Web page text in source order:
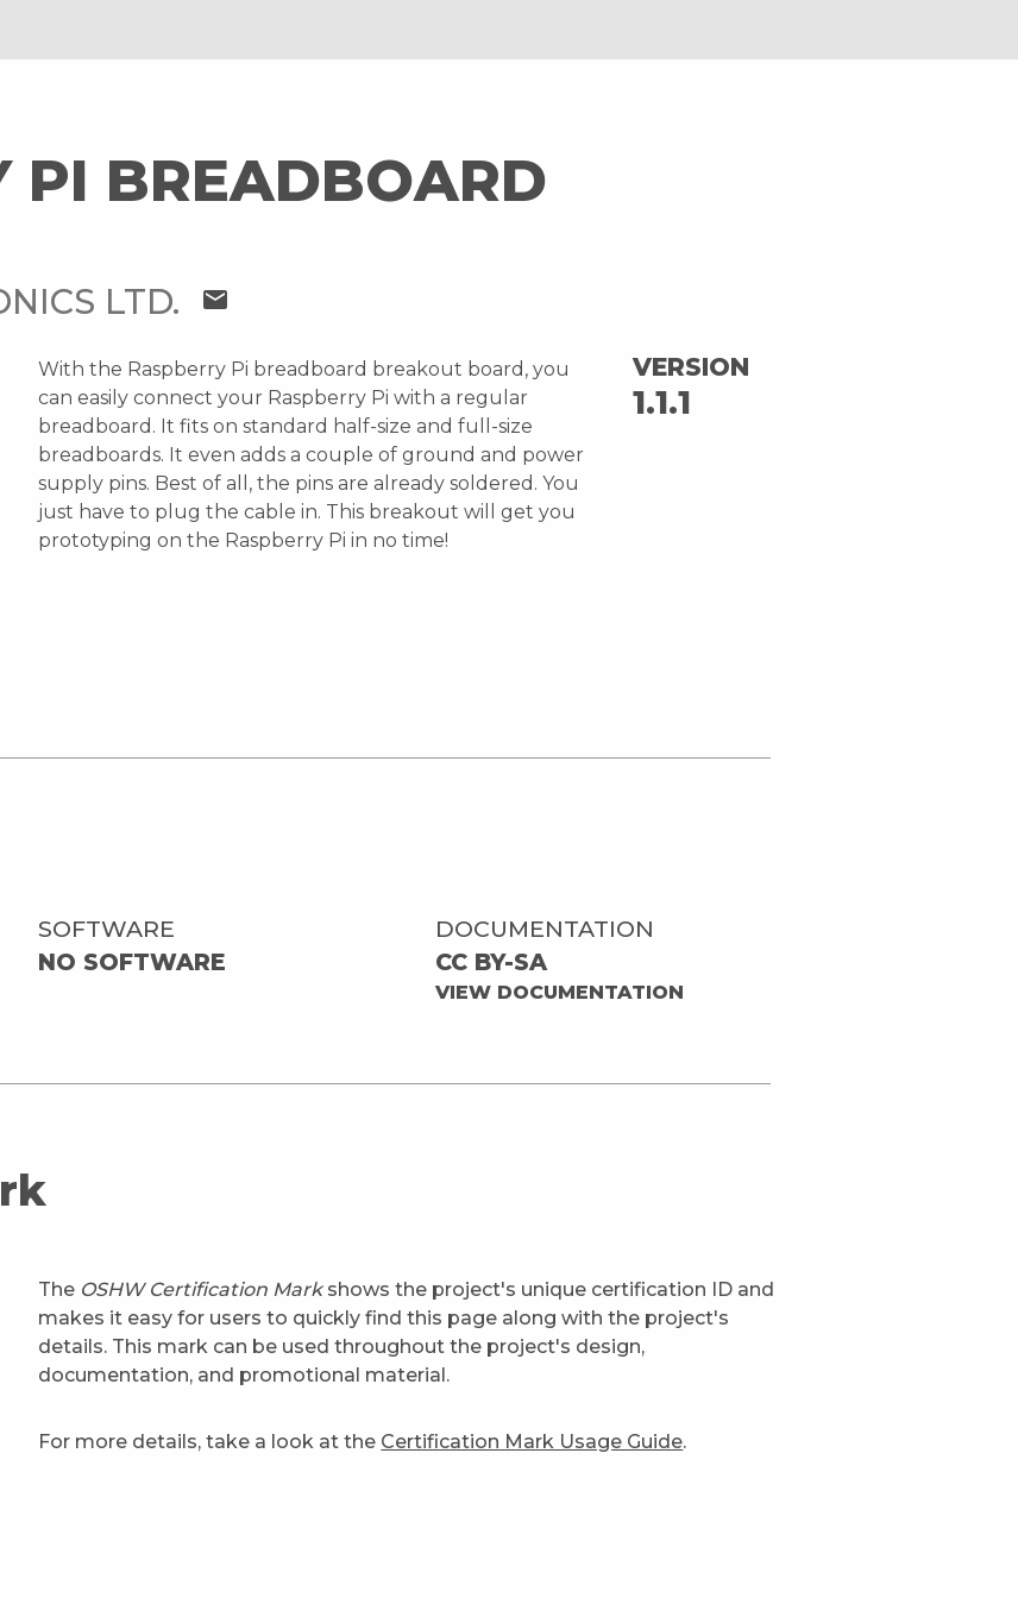
PI BREADBOARD
LTD. mail
With the Raspberry Pi breadboard breakout board, you
can easily connect your Raspberry Pi with a regular
breadboard. It fits on standard half-size and full-size
breadboards. It even adds a couple of ground and power
supply pins. Best of all, the pins are already soldered. You
just have to plug the cable in. This breakout will get you
prototyping on the Raspberry Pi in no time!
VERSION
1.1.1
SOFTWARE
NO SOFTWARE
DOCUMENTATION
CC BY-SA
VIEW DOCUMENTATION
The OSHW Certification Markshows the project's unique certification ID and
makes it easy for users to quickly find this page along with the project's
details. This mark can be used throughout the project's design,
documentation, and promotional material.
For more details, take a look at the Certification Mark Usage Guide.